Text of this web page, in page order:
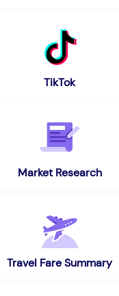
TikTok
Market Research
Travel Fare Summary